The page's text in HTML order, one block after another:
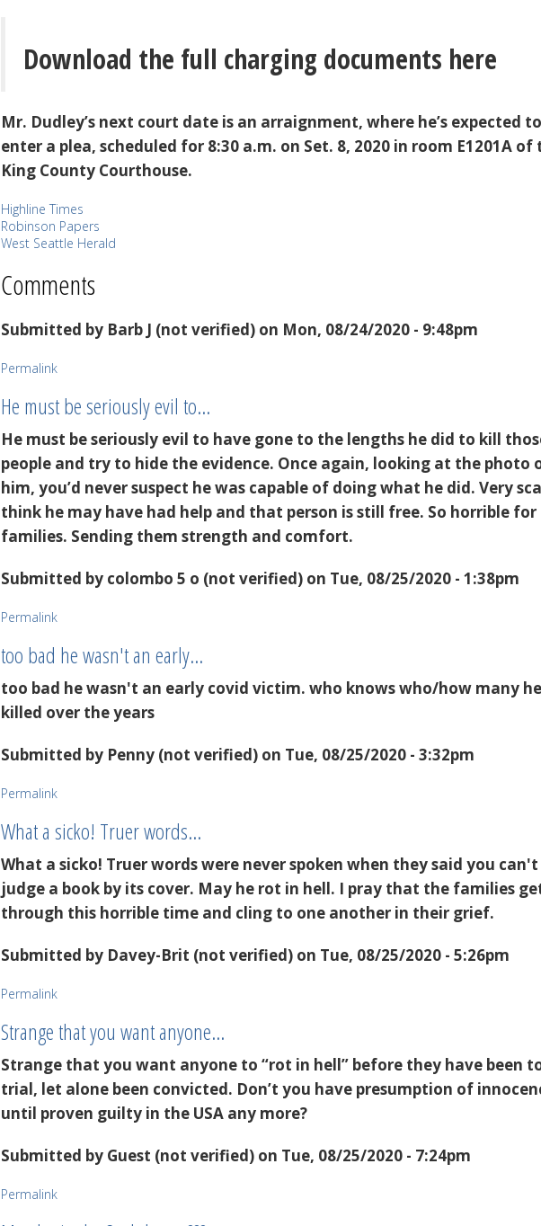
Download the full charging documents here
Mr. Dudley’s next court date is an arraignment, where he’s expected to
enter a plea, scheduled for 8:30 a.m. on Set. 8, 2020 in room E1201A of
King County Courthouse.
Highline Times
Robinson Papers
West Seattle Herald
Comments
Submitted by Barb J (not verified) on Mon, 08/24/2020 - 9:48pm
Permalink
He must be seriously evil to…
He must be seriously evil to have gone to the lengths he did to kill
people and try to hide the evidence. Once again, looking at the photo
him, you’d never suspect he was capable of doing what he did. Very
think he may have had help and that person is still free. So horrible
families. Sending them strength and comfort.
Submitted by colombo 5 o (not verified) on Tue, 08/25/2020 - 1:38pm
Permalink
too bad he wasn't an early…
too bad he wasn't an early covid victim. who knows who/how many he
killed over the years
Submitted by Penny (not verified) on Tue, 08/25/2020 - 3:32pm
Permalink
What a sicko! Truer words…
What a sicko! Truer words were never spoken when they said you can't
judge a book by its cover. May he rot in hell. I pray that the families
through this horrible time and cling to one another in their grief.
Submitted by Davey-Brit (not verified) on Tue, 08/25/2020 - 5:26pm
Permalink
Strange that you want anyone…
Strange that you want anyone to “rot in hell” before they have been
trial, let alone been convicted. Don’t you have presumption of
until proven guilty in the USA any more?
Submitted by Guest (not verified) on Tue, 08/25/2020 - 7:24pm
Permalink